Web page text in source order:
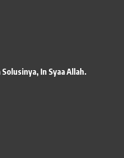
In Syaa Allah.